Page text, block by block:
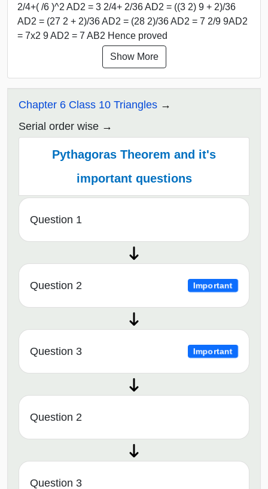
2/4+( /6 )^2 AD2 = 3 2/4+ 2/36 AD2 = ((3 2) 9 + 2)/36
AD2 = (27 2 + 2)/36 AD2 = (28 2)/36 AD2 = 7 2/9 9AD2
= 7x2 9 AD2 = 7 AB2 Hence proved
Show More
Chapter 6 Class 10 Triangles
Serial order wise
Pythagoras Theorem and it's
important questions
Question 1
Question 2 Important
Question 3 Important
Question 2
Question 3